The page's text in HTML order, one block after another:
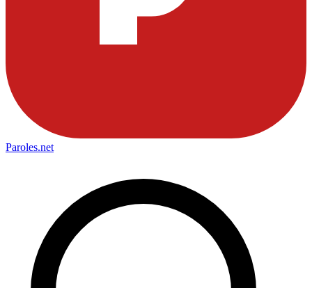
Paroles.net